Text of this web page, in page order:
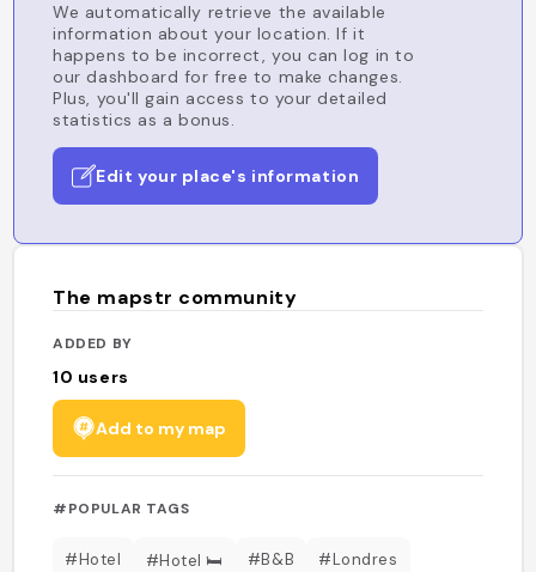
We automatically retrieve the available
information about your location. If it
happens to be incorrect, you can log in to
our dashboard for free to make changes.
Plus, you'll gain access to your detailed
statistics as a bonus.
Edit your place's information
The mapstr community
ADDED BY
10 users
Add to my map
#POPULAR TAGS
#Hotel #Hotel 🛏 #B&B #Londres